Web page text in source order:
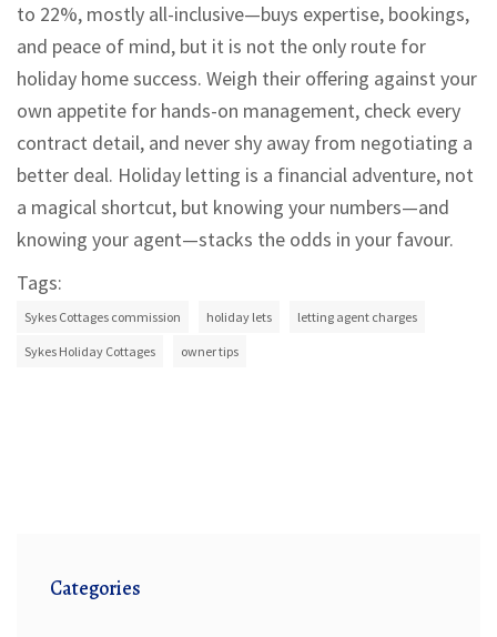
to 22%, mostly all-inclusive—buys expertise, bookings,
and peace of mind, but it is not the only route for
holiday home success. Weigh their offering against your
own appetite for hands-on management, check every
contract detail, and never shy away from negotiating a
better deal. Holiday letting is a financial adventure, not
a magical shortcut, but knowing your numbers—and
knowing your agent—stacks the odds in your favour.
Tags:
Sykes Cottages commission holiday lets letting agent charges
Sykes Holiday Cottages owner tips
Categories